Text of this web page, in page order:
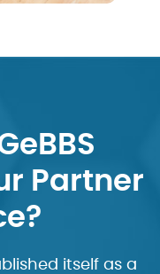
Partner
itself as a